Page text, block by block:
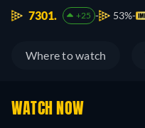
7301. +25 53%
Where to watch
WATCH NOW